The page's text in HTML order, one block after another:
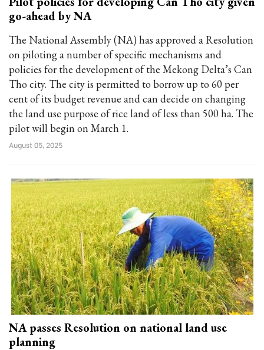
go-ahead by NA
The National Assembly (NA) has approved a Resolution
on piloting a number of specific mechanisms and
policies for the development of the Mekong Delta’s Can
Tho city. The city is permitted to borrow up to 60 per
cent of its budget revenue and can decide on changing
the land use purpose of rice land of less than 500 ha. The
pilot will begin on March 1.
August 05, 2025
NA passes Resolution on national land use
planning